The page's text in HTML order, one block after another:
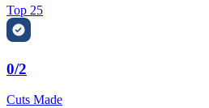
Top 25
0/2
Cuts Made